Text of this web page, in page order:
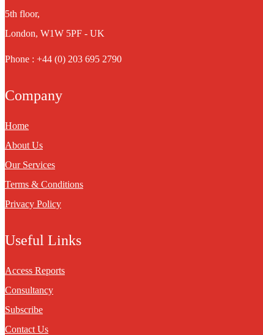
5th floor,
London, W1W 5PF - UK
Phone : +44 (0) 203 695 2790
Company
Home
About Us
Our Services
Terms & Conditions
Privacy Policy
Useful Links
Access Reports
Consultancy
Subscribe
Contact Us